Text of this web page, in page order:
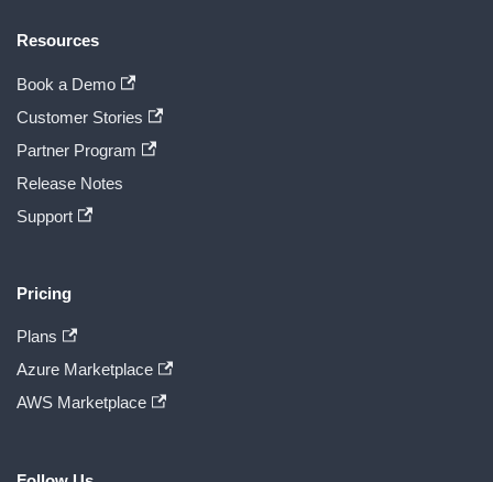
Resources
Book a Demo
Customer Stories
Partner Program
Release Notes
Support
Pricing
Plans
Azure Marketplace
AWS Marketplace